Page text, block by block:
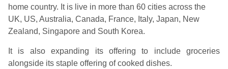
home country. It is live in more than 60 cities across the
UK, US, Australia, Canada, France, Italy, Japan, New
Zealand, Singapore and South Korea.
It is also expanding its offering to include groceries
alongside its staple offering of cooked dishes.